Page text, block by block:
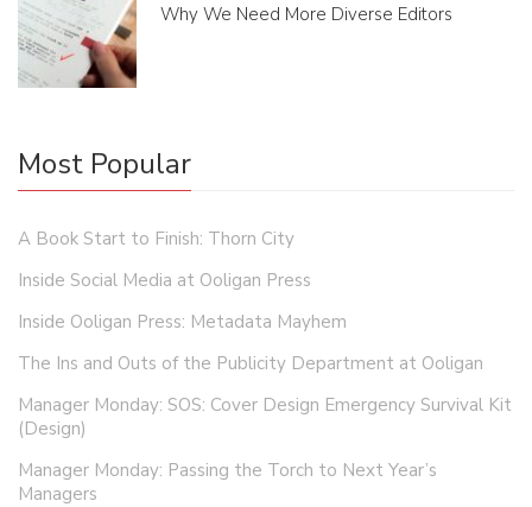
Why We Need More Diverse Editors
Most Popular
A Book Start to Finish: Thorn City
Inside Social Media at Ooligan Press
Inside Ooligan Press: Metadata Mayhem
The Ins and Outs of the Publicity Department at Ooligan
Manager Monday: SOS: Cover Design Emergency Survival Kit
(Design)
Manager Monday: Passing the Torch to Next Year’s
Managers